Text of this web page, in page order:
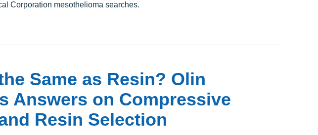
Corporation mesothelioma searches.
Same as Resin? Olin
Answers on Compressive
Resin Selection